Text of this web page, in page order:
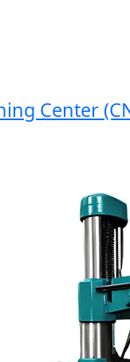
Center (CNC)